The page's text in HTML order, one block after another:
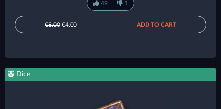
49 1
€8.00 €4.00 ADD TO CART
Dice